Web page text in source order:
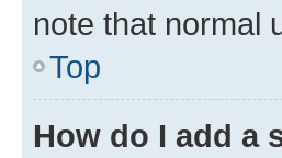
note that normal
Top
How do I add a